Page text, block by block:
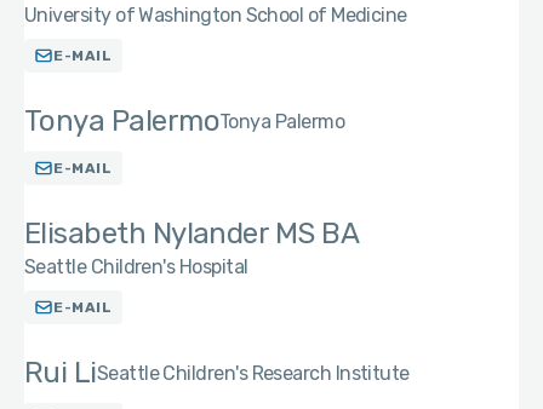
University of Washington School of Medicine
E-MAIL
Tonya PalermoTonya Palermo
E-MAIL
Elisabeth Nylander MS BA
Seattle Children's Hospital
E-MAIL
Rui LiSeattle Children's Research Institute